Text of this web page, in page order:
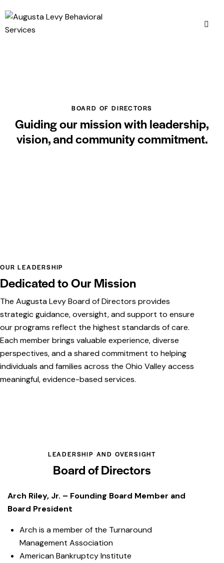
BOARD OF DIRECTORS
Guiding our mission with leadership,
vision, and community commitment.
OUR LEADERSHIP
Dedicated to Our Mission
The Augusta Levy Board of Directors provides
strategic guidance, oversight, and support to ensure
our programs reflect the highest standards of care.
Each member brings valuable experience, diverse
perspectives, and a shared commitment to helping
individuals and families across the Ohio Valley access
meaningful, evidence-based services.
LEADERSHIP AND OVERSIGHT
Board of Directors
Arch Riley, Jr. – Founding Board Member and
Board President
Arch is a member of the Turnaround
Management Association
American Bankruptcy Institute